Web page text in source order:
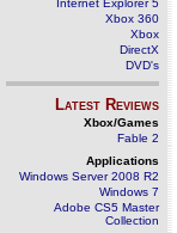
Internet Explorer 5
Xbox 360
Xbox
DirectX
DVD's
Latest Reviews
Xbox/Games
Fable 2
Applications
Windows Server 2008 R2
Windows 7
Adobe CS5 Master
Collection